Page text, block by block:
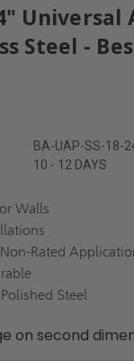
Universal
Steel -
BA-UAP-SS-18-
10 - 12 DAYS
Walls
Rated
Steel
on second